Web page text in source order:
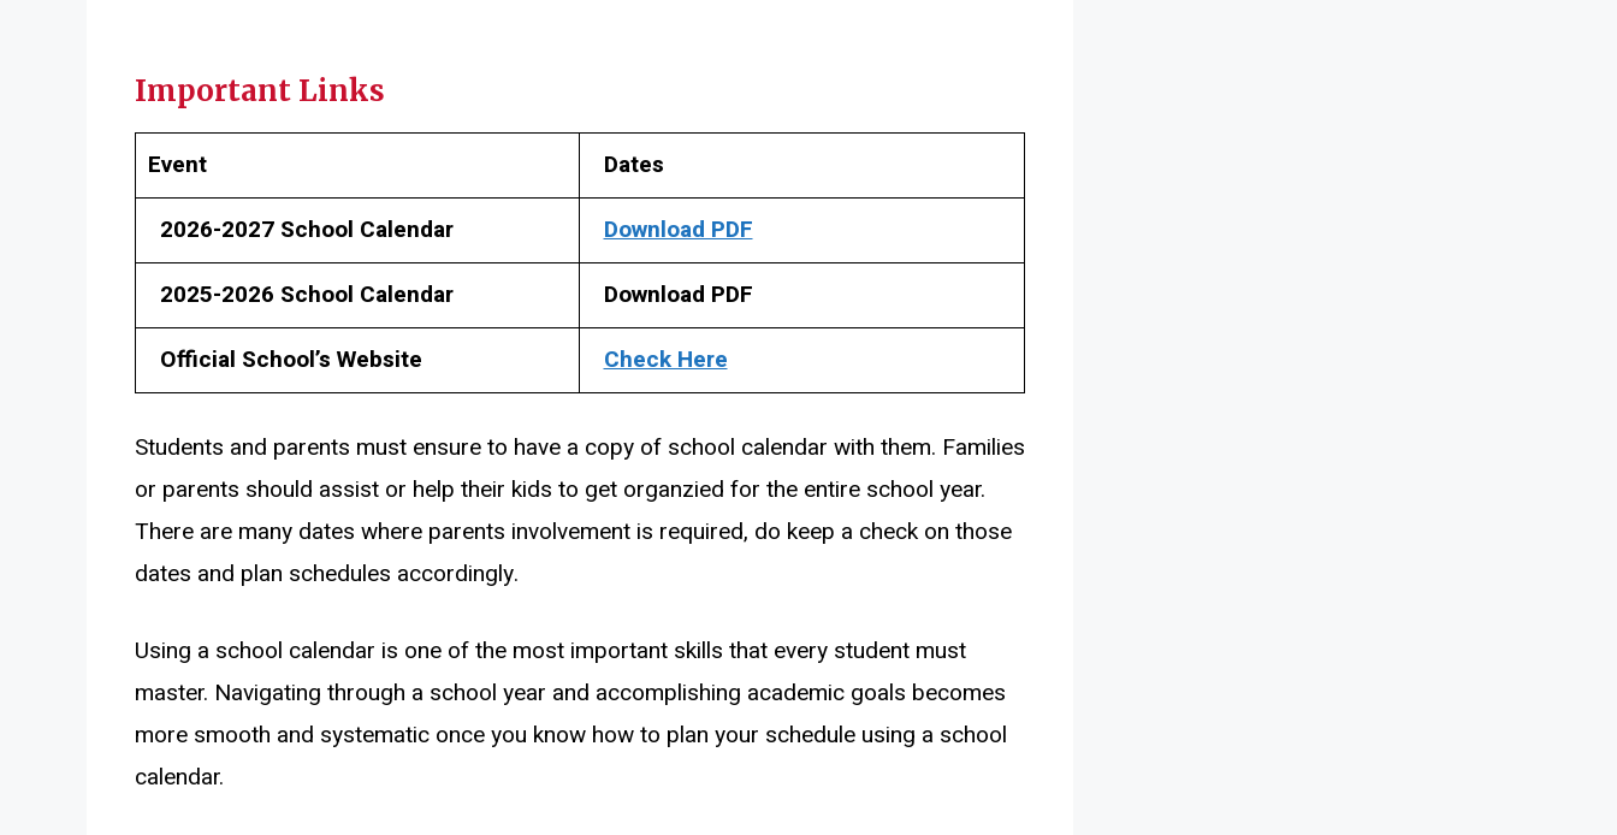
Important Links
Event
Dates
2026-2027 School Calendar
Download PDF
2025-2026 School Calendar
Download PDF
Official School’s Website
Check Here
Students and parents must ensure to have a copy of school calendar with them. Families
or parents should assist or help their kids to get organzied for the entire school year.
There are many dates where parents involvement is required, do keep a check on those
dates and plan schedules accordingly.
Using a school calendar is one of the most important skills that every student must
master. Navigating through a school year and accomplishing academic goals becomes
more smooth and systematic once you know how to plan your schedule using a school
calendar.